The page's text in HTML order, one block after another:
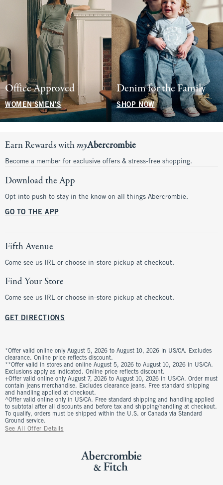
Office Approved
WOMEN'SMEN'S
Denim for the Family
SHOP NOW
Earn Rewards withmyAbercrombie
Become a member for exclusive offers & stress-free shopping.
Download the App
Opt into push to stay in the know on all things Abercrombie.
GO TO THE APP
Fifth Avenue
Come see us IRL or choose in-store pickup at checkout.
Find Your Store
Come see us IRL or choose in-store pickup at checkout.
GET DIRECTIONS
*Offer valid online only August 5, 2026 to August 10, 2026 in US/CA. Excludes
clearance. Online price reflects discount.
**Offer valid in stores and online August 5, 2026 to August 10, 2026 in US/CA.
Exclusions apply as indicated. Online price reflects discount.
+Offer valid online only August 7, 2026 to August 10, 2026 in US/CA. Order must
contain jeans merchandise. Excludes clearance jeans. Free standard shipping
and handling applied at checkout.
^Offer valid online only in US/CA. Free standard shipping and handling applied
to subtotal after all discounts and before tax and shipping/handling at checkout.
To qualify, orders must be shipped within the U.S. or Canada via Standard
Ground service.
See All Offer Details